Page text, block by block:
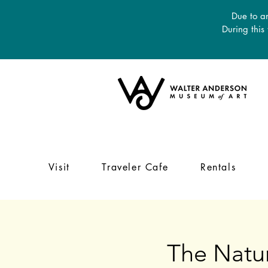
Due to
During
Visit Traveler Cafe Rentals
The